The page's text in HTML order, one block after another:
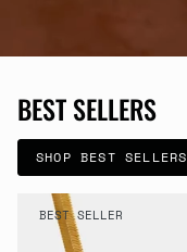
BEST SELLERS
SHOP BEST SELLERS
BEST SELLER